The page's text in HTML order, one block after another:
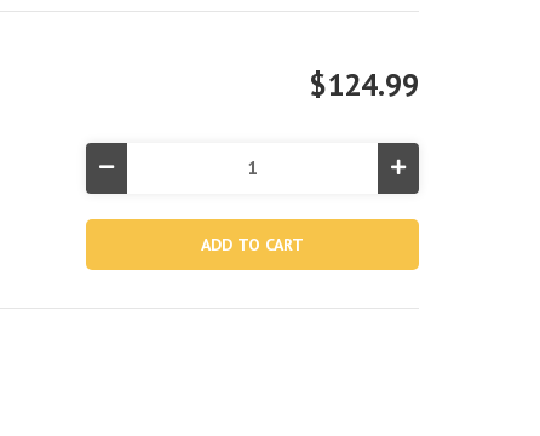
$124.99
Quantity
Twin
Increase
Quantity
PremAire®
Air
Twin